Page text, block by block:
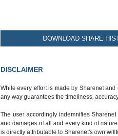
DOWNLOAD SHARE
DISCLAIMER
While every effort is made by Sharenet
any way guarantees the timeliness,
The user accordingly indemnifies
and damages of all and every kind of
is directly attributable to Sharenet's own